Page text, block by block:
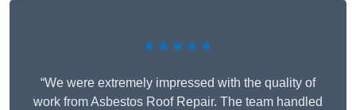
★★★★★
“We were extremely impressed with the quality of
work from Asbestos Roof Repair. The team handled